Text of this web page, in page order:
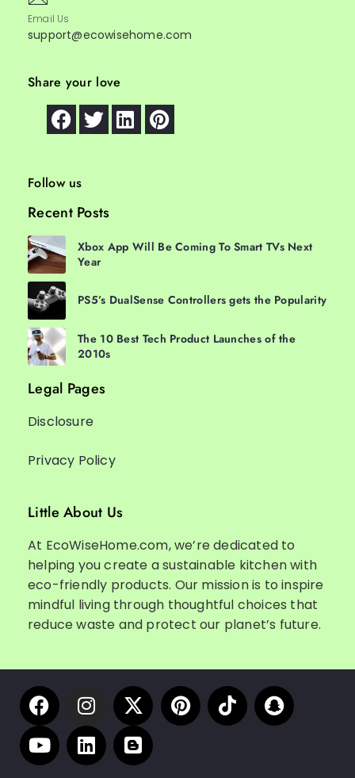
Email Us
support@ecowisehome.com
Share your love
Follow us
Recent Posts
Xbox App Will Be Coming To Smart TVs Next
Year
PS5’s DualSense Controllers gets the Popularity
The 10 Best Tech Product Launches of the
2010s
Legal Pages
Disclosure
Privacy Policy
Little About Us
At EcoWiseHome.com, we’re dedicated to
helping you create a sustainable kitchen with
eco-friendly products. Our mission is to inspire
mindful living through thoughtful choices that
reduce waste and protect our planet’s future.